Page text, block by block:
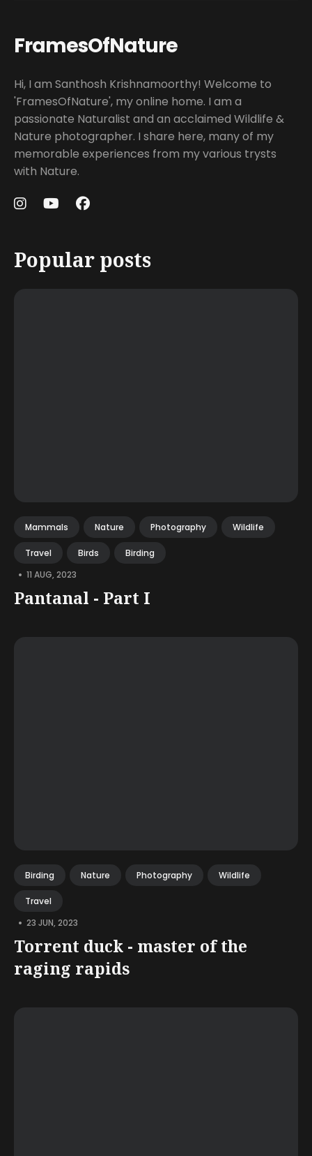
FramesOfNature
Hi, I am Santhosh Krishnamoorthy! Welcome to
'FramesOfNature', my online home. I am a
passionate Naturalist and an acclaimed Wildlife &
Nature photographer. I share here, many of my
memorable experiences from my various trysts
with Nature.
Popular posts
Mammals Nature Photography Wildlife
Travel Birds Birding
• 11 AUG, 2023
Pantanal - Part I
Birding Nature Photography Wildlife
Travel
• 23 JUN, 2023
Torrent duck - master of the
raging rapids